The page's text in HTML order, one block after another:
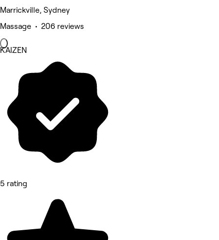
Marrickville, Sydney
Massage • 206 reviews
KAIZEN
5 rating